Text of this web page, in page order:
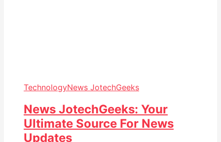
TechnologyNews JotechGeeks
News JotechGeeks: Your
Ultimate Source For News
Updates